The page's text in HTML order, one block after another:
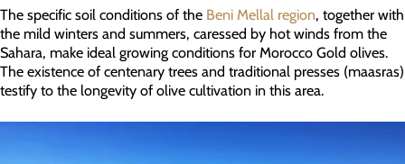
The specific soil conditions of the Beni Mellal region, together with
the mild winters and summers, caressed by hot winds from the
Sahara, make ideal growing conditions for Morocco Gold olives.
The existence of centenary trees and traditional presses (maasras)
testify to the longevity of olive cultivation in this area.